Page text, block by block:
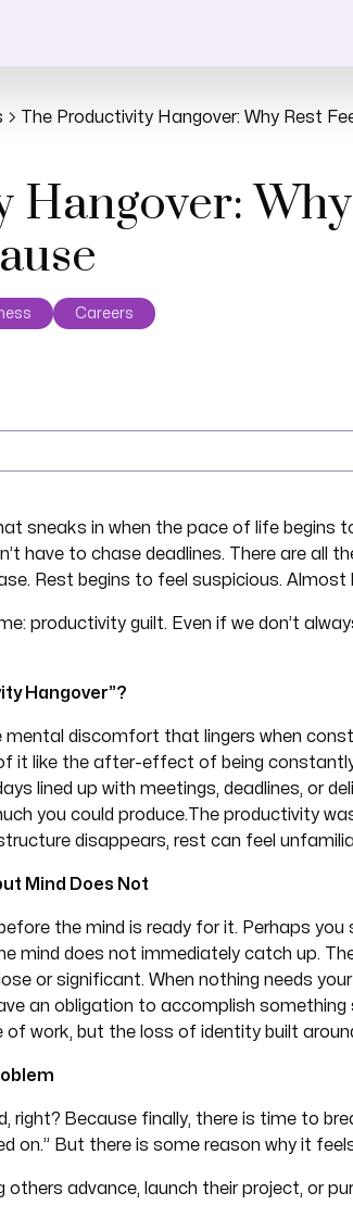
The Productivity Hangover: Why Rest
Careers
sneaks in when the pace of life begins
have to chase deadlines. There are all
Rest begins to feel suspicious. Almost
productivity guilt. Even if we don’t
Hangover”?
mental discomfort that lingers when
it like the after-effect of being
lined up with meetings, deadlines, or
you could produce.The productivity
disappears, rest can feel
Mind Does Not
the mind is ready for it. Perhaps
mind does not immediately catch up.
or significant. When nothing needs
an obligation to accomplish
of work, but the loss of identity built
right? Because finally, there is time to
on.” But there is some reason why it
others advance, launch their project, or